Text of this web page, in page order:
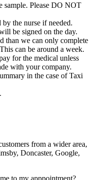
sample. Please DO NOT
the nurse if needed.
be signed on the day.
than we can only complete
can be around a week.
for the medical unless
with your company.
in the case of Taxi
from a wider area,
Doncaster, Google,
to my apppointment?